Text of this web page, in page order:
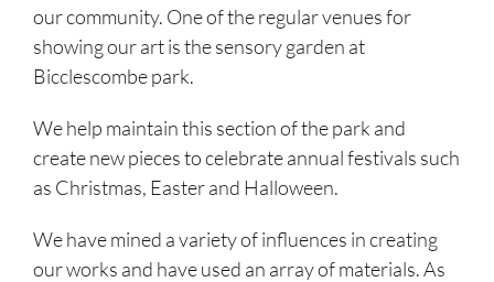
our community. One of the regular venues for
showing our art is the sensory garden at
Bicclescombe park.
We help maintain this section of the park and
create new pieces to celebrate annual festivals such
as Christmas, Easter and Halloween.
We have mined a variety of influences in creating
our works and have used an array of materials. As